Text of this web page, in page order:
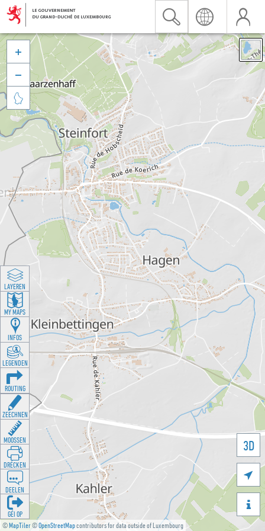
©MapTiler©OpenStreetMapcontributors for data outside of Luxembourg
3D





LAYEREN
MY MAPS
INFOS
LEGENDEN
ROUTING
ZEECHNEN
MOOSSEN
DRÉCKEN
DEELEN
GÉI OP